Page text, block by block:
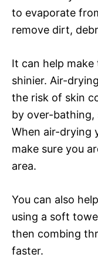
to evaporate
remove dirt,
It can help
shinier. Air-
the risk of skin
by over-bathing,
When air-drying
make sure you
area.
You can also
using a soft
then combing
faster.